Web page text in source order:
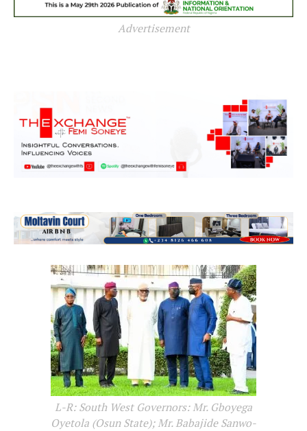
Advertisement
L-R: South West Governors: Mr. Gboyega
Oyetola (Osun State); Mr. Babajide Sanwo-